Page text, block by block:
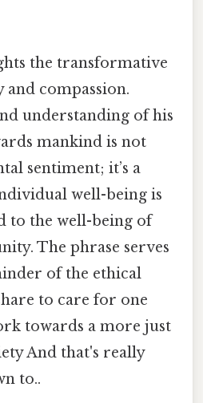
the transformative
compassion.
understanding of his
mankind is not
sentiment; it’s a
well-being is
to the well-being of
The phrase serves
of the ethical
to care for one
towards a more just
And that's really
to..